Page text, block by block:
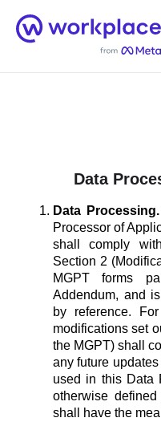
Home
Data
Data Processing.
Processor of
shall comply
Section 2
MGPT forms
Addendum, and
by reference.
modifications set
the MGPT) shall
any future
used in this Data
otherwise
shall have the